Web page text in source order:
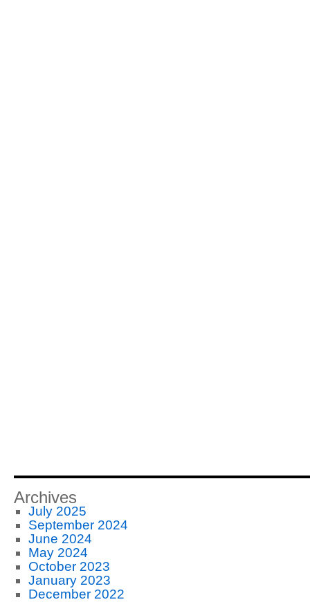
Archives
July 2025
September 2024
June 2024
May 2024
October 2023
January 2023
December 2022